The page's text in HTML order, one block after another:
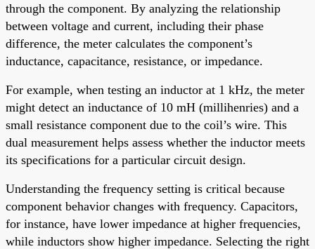
through the component. By analyzing the relationship
between voltage and current, including their phase
difference, the meter calculates the component’s
inductance, capacitance, resistance, or impedance.
For example, when testing an inductor at 1 kHz, the meter
might detect an inductance of 10 mH (millihenries) and a
small resistance component due to the coil’s wire. This
dual measurement helps assess whether the inductor meets
its specifications for a particular circuit design.
Understanding the frequency setting is critical because
component behavior changes with frequency. Capacitors,
for instance, have lower impedance at higher frequencies,
while inductors show higher impedance. Selecting the right